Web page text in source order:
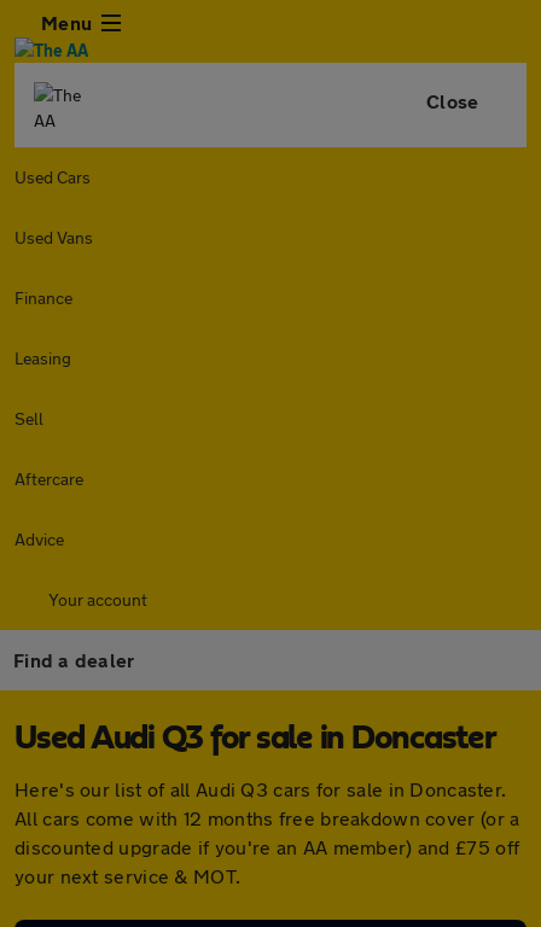
Menu
Close
Used Cars
Used Vans
Finance
Leasing
Sell
Aftercare
Advice
Your account
Find a dealer
Used Audi Q3 for sale in Doncaster
Here's our list of all Audi Q3 cars for sale in Doncaster.
All cars come with 12 months free breakdown cover (or a
discounted upgrade if you're an AA member) and £75 off
your next service & MOT.